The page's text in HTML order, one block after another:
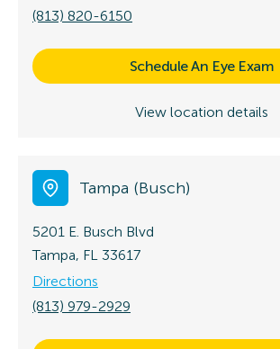
(813) 820-6150
Schedule An Eye Exam
View location details
Tampa (Busch)
5201 E. Busch Blvd
Tampa, FL 33617
Directions
(813) 979-2929